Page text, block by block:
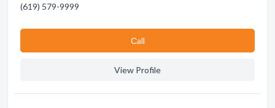
(619) 579-9999
Сall
View Profile